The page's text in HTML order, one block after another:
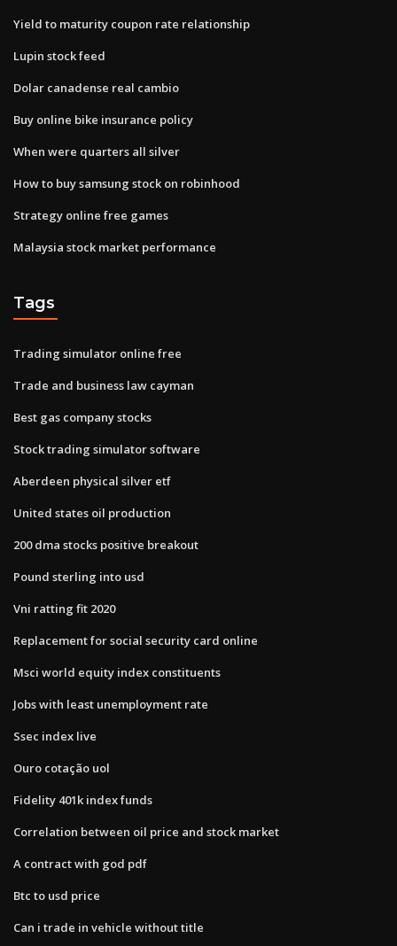
Yield to maturity coupon rate relationship
Lupin stock feed
Dolar canadense real cambio
Buy online bike insurance policy
When were quarters all silver
How to buy samsung stock on robinhood
Strategy online free games
Malaysia stock market performance
Tags
Trading simulator online free
Trade and business law cayman
Best gas company stocks
Stock trading simulator software
Aberdeen physical silver etf
United states oil production
200 dma stocks positive breakout
Pound sterling into usd
Vni ratting fit 2020
Replacement for social security card online
Msci world equity index constituents
Jobs with least unemployment rate
Ssec index live
Ouro cotação uol
Fidelity 401k index funds
Correlation between oil price and stock market
A contract with god pdf
Btc to usd price
Can i trade in vehicle without title